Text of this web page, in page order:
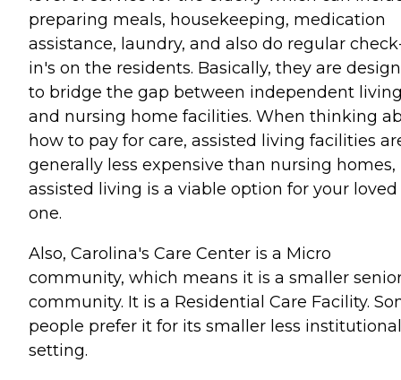
preparing meals, housekeeping, medication
assistance, laundry, and also do regular
in's on the residents. Basically, they are
to bridge the gap between independent
and nursing home facilities. When thinking
how to pay for care, assisted living facilities
generally less expensive than nursing homes,
assisted living is a viable option for your loved
one.
Also, Carolina's Care Center is a Micro
community, which means it is a smaller
community. It is a Residential Care Facility.
people prefer it for its smaller less institutional
setting.